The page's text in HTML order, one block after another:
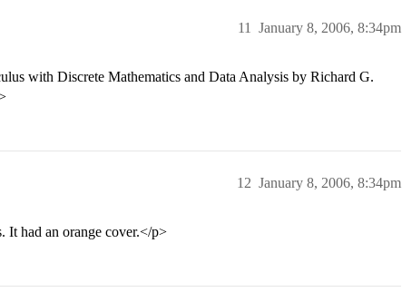
January 8, 2006, 8:34pm
11
with Discrete Mathematics and Data Analysis by Richard G.
January 8, 2006, 8:34pm
12
It had an orange cover.</p>